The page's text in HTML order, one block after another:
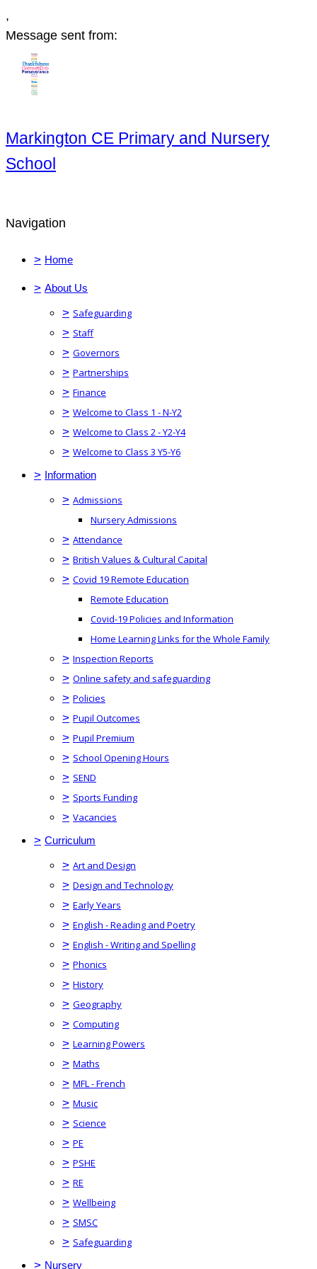
,
Message sent from:
Markington CE Primary and Nursery
School
Navigation
> Home
> About Us
> Safeguarding
> Staff
> Governors
> Partnerships
> Finance
> Welcome to Class 1 - N-Y2
> Welcome to Class 2 - Y2-Y4
> Welcome to Class 3 Y5-Y6
> Information
> Admissions
Nursery Admissions
> Attendance
> British Values & Cultural Capital
> Covid 19 Remote Education
Remote Education
Covid-19 Policies and Information
Home Learning Links for the Whole Family
> Inspection Reports
> Online safety and safeguarding
> Policies
> Pupil Outcomes
> Pupil Premium
> School Opening Hours
> SEND
> Sports Funding
> Vacancies
> Curriculum
> Art and Design
> Design and Technology
> Early Years
> English - Reading and Poetry
> English - Writing and Spelling
> Phonics
> History
> Geography
> Computing
> Learning Powers
> Maths
> MFL - French
> Music
> Science
> PE
> PSHE
> RE
> Wellbeing
> SMSC
> Safeguarding
> Nursery